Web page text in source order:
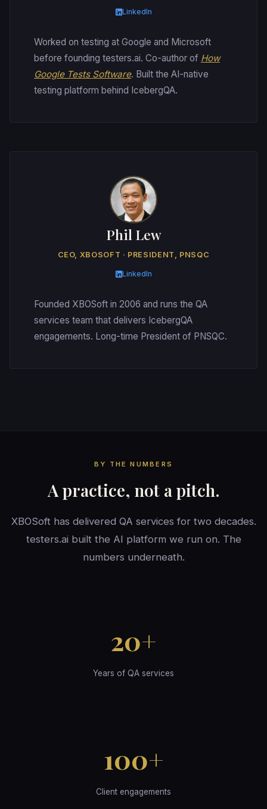
LinkedIn
Worked on testing at Google and Microsoft
before founding testers.ai. Co-author of How
Google Tests Software. Built the AI-native
testing platform behind IcebergQA.
Phil Lew
CEO, XBOSOFT · PRESIDENT, PNSQC
LinkedIn
Founded XBOSoft in 2006 and runs the QA
services team that delivers IcebergQA
engagements. Long-time President of PNSQC.
BY THE NUMBERS
A practice, not a pitch.
XBOSoft has delivered QA services for two decades.
testers.ai built the AI platform we run on. The
numbers underneath.
20+
Years of QA services
100+
Client engagements